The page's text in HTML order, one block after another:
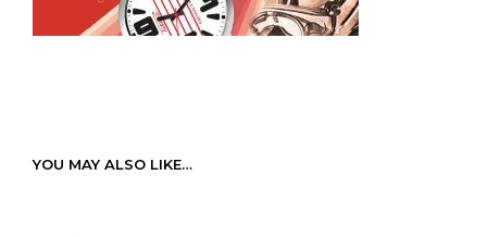
YOU MAY ALSO LIKE…